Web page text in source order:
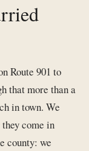
Route 901 to
that more than a
in town. We
come in
county: we